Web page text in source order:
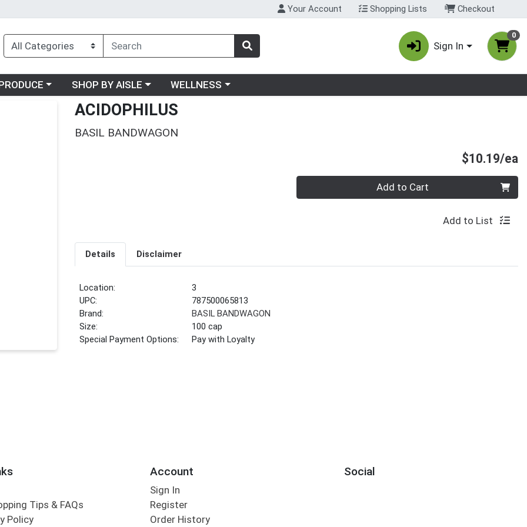
Your Account Shopping Lists Checkout
Sign In
0
a category menuChoose a category menu
SHOP BY AISLE Choose a category menu
WELLNESS
ACIDOPHILUS
BASIL BANDWAGON
$10.19/ea
Quantity 0 Add to Cart
Add to List
Details Disclaimer
Location:
3
UPC:
787500065813
Brand:
BASIL BANDWAGON
Size:
100 cap
Special Payment Options:
Pay with Loyalty
Tips & FAQs
Policy
Account
Sign In
Register
Order History
Social